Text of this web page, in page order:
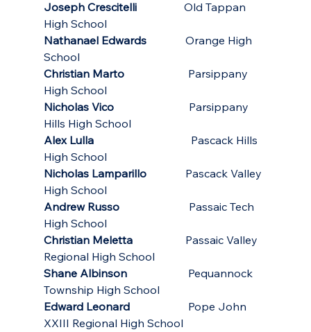
Joseph Crescitelli Old Tappan
High School
Nathanael Edwards Orange High
School
Christian Marto Parsippany
High School
Nicholas Vico Parsippany
Hills High School
Alex Lulla Pascack Hills
High School
Nicholas Lamparillo Pascack Valley
High School
Andrew Russo Passaic Tech
High School
Christian Meletta Passaic Valley
Regional High School
Shane Albinson Pequannock
Township High School
Edward Leonard Pope John
XXIII Regional High School